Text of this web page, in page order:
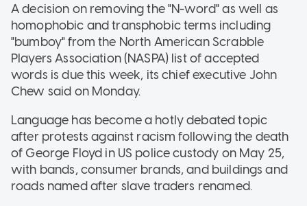
A decision on removing the "N-word" as well as
homophobic and transphobic terms including
"bumboy" from the North American Scrabble
Players Association (NASPA) list of accepted
words is due this week, its chief executive John
Chew said on Monday.
Language has become a hotly debated topic
after protests against racism following the death
of George Floyd in US police custody on May 25,
with bands, consumer brands, and buildings and
roads named after slave traders renamed.